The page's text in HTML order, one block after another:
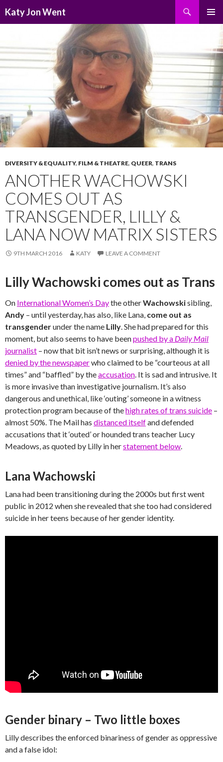
Katy Jon Went
DIVERSITY & EQUALITY, FILM & THEATRE, QUEER, TRANS
ANOTHER WACHOWSKI
COMES OUT AS
TRANSGENDER, LILLY &
LANA NOW MATRIX SISTERS
9TH MARCH 2016 KATY LEAVE A COMMENT
Lilly Wachowski comes out as Trans
On International Women’s Daythe otherWachowskisibling,
Andy – until yesterday, has also, like Lana, come out as
transgenderunder the name Lilly. She had prepared for this
moment, but also seems to have beenpushed by a Daily Mail
journalist – now that bit isn’t news or surprising, although it is
denied by the newspaperwho claimed to be “courteous at all
times” and “baffled” by theaccusation. It is sad and intrusive. It
is more invasive than investigative journalism. It’s also
dangerous and unethical, like ‘outing’ someone in a witness
protection program because of thehigh rates of trans suicide –
almost 50%. The Mail has distanced itselfand defended
accusations that it ‘outed’ or hounded trans teacher Lucy
Meadows, as quoted by Lilly in herstatement below.
Lana Wachowski
Lana had been transitioning during the 2000s but first went
public in 2012 when she revealed that she too had considered
suicide in her teens because of her gender identity.
Gender binary – Two little boxes
Lilly describes the enforced binariness of gender as oppressive
and a false idol: